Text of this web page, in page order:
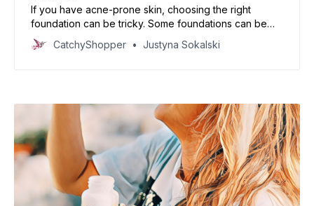
If you have acne-prone skin, choosing the right
foundation can be tricky. Some foundations can be
too heavy or cakey, while others can cause your skin
to break out. In this article, we’ll share our top picks
CatchyShopper Justyna Sokalski